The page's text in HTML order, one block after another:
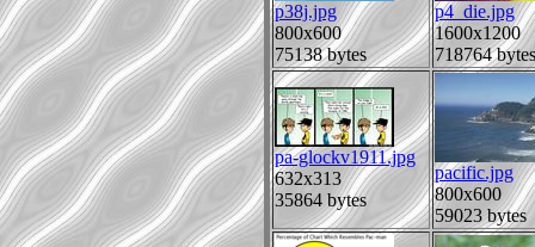
p38j.jpg
800x600
75138 bytes
p4_die.jpg
1600x1200
718764 bytes
pa-glockv1911.jpg
632x313
35864 bytes
pacific.jpg
800x600
59023 bytes